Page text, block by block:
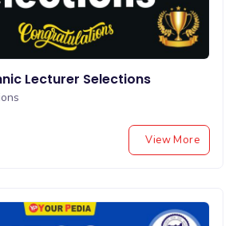
Lecturer Selections
View More